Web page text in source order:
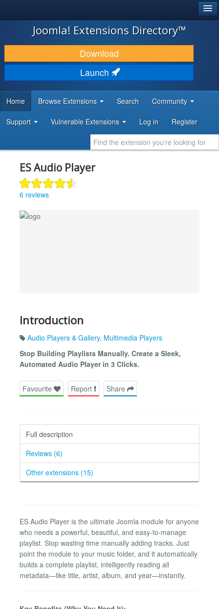
JOOMLA!
DOWNLOAD & EXTEND
DISCOVER & LEARN
DEVELOPER RESOURCES
Joomla! Extensions Directory™
Download
Launch
Home Browse Extensions Search Community
Support Vulnerable Extensions Log in Register
ES Audio Player
6 reviews
Introduction
Audio Players & Gallery, Multimedia Players
Stop Building Playlists Manually. Create a Sleek,
Automated Audio Player in 3 Clicks.
Favourite Report Share
Full description
Reviews (6)
Other extensions (15)
ES Audio Player is the ultimate Joomla module for anyone
who needs a powerful, beautiful, and easy-to-manage
playlist. Stop wasting time manually adding tracks. Just
point the module to your music folder, and it automatically
builds a complete playlist, intelligently reading all
metadata—like title, artist, album, and year—instantly.